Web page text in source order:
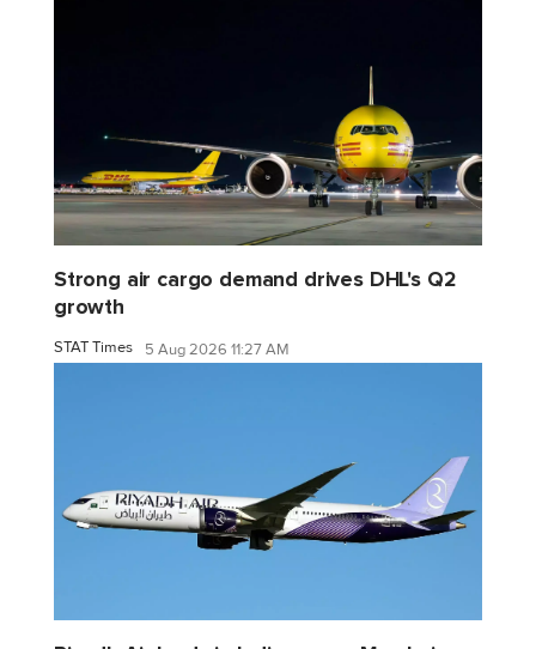
Strong air cargo demand drives DHL's Q2
growth
STAT Times 5 Aug 2026 11:27 AM